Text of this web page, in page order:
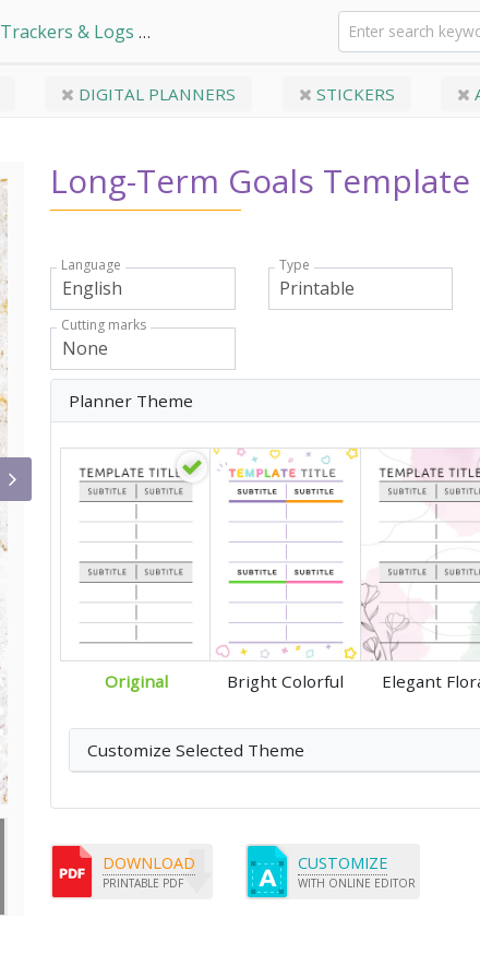
Trackers & Logs Goal Tracker Templates Long-
DIGITAL PLANNERS STICKERS
Save
Long-Term Goals Template
Language Type
Cutting marks
Planner Theme
Original Bright Colorful Elegant
Customize Selected Theme
DOWNLOAD
PRINTABLE PDF
CUSTOMIZE
WITH ONLINE EDITOR